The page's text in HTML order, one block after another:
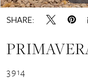
SHARE:
3914